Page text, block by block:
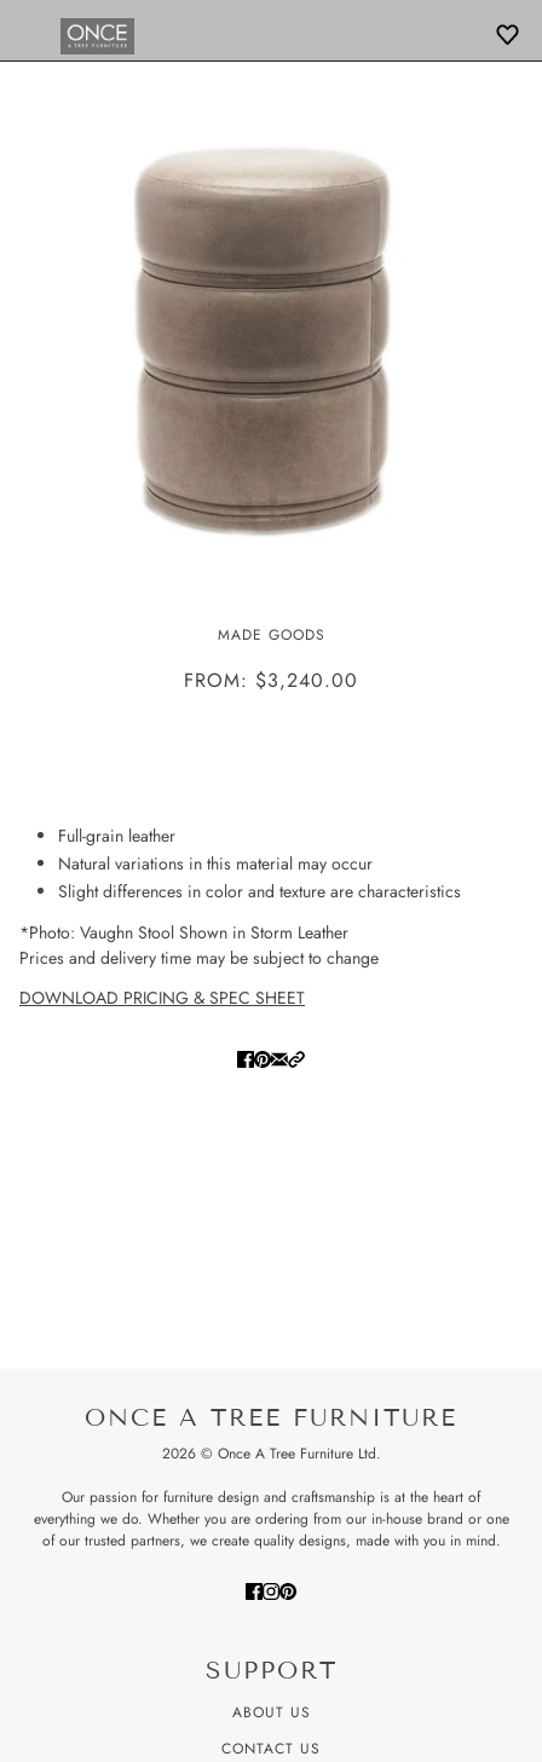
VAUGHN STOOL
MADE GOODS
FROM: $3,240.00
Full-grain leather
Natural variations in this material may occur
Slight differences in color and texture are characteristics
*Photo: Vaughn Stool Shown in Storm Leather
Prices and delivery time may be subject to change
DOWNLOAD PRICING & SPEC SHEET
ONCE A TREE FURNITURE
2026 © Once A Tree Furniture Ltd.
Our passion for furniture design and craftsmanship is at the heart of
everything we do. Whether you are ordering from our in-house brand or one
of our trusted partners, we create quality designs, made with you in mind.
SUPPORT
ABOUT US
CONTACT US